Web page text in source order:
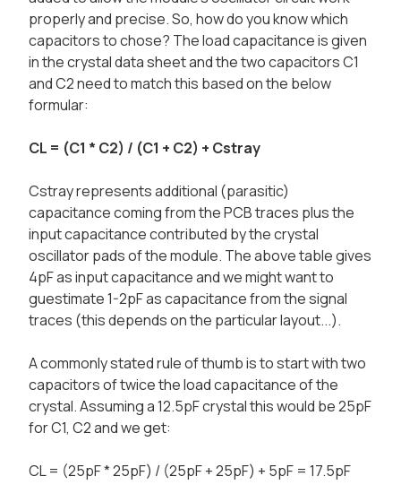
properly and precise. So, how do you know which
capacitors to chose? The load capacitance is given
in the crystal data sheet and the two capacitors C1
and C2 need to match this based on the below
formular:
CL = (C1 * C2) / (C1 + C2) + Cstray
Cstray represents additional (parasitic)
capacitance coming from the PCB traces plus the
input capacitance contributed by the crystal
oscillator pads of the module. The above table gives
4pF as input capacitance and we might want to
guestimate 1-2pF as capacitance from the signal
traces (this depends on the particular layout...).
A commonly stated rule of thumb is to start with two
capacitors of twice the load capacitance of the
crystal. Assuming a 12.5pF crystal this would be 25pF
for C1, C2 and we get:
CL = (25pF * 25pF) / (25pF + 25pF) + 5pF = 17.5pF